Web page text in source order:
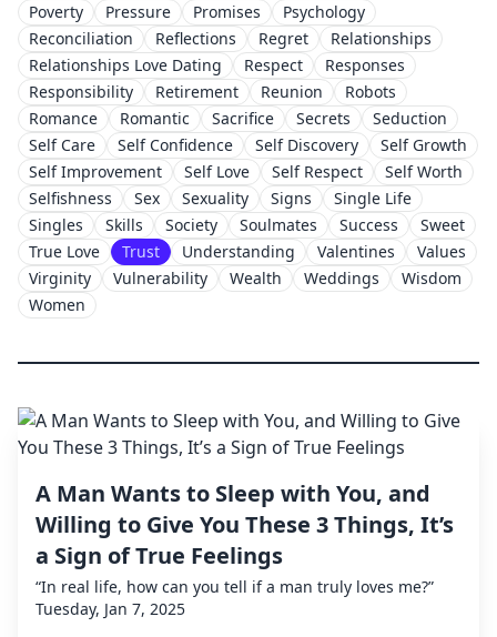
Poverty
Pressure Promises
Psychology
Reconciliation
Reflections Regret
Relationships
Relationships Love Dating
Respect
Responses
Responsibility
Retirement Reunion
Robots
Romance
Romantic Sacrifice Secrets
Seduction
Self Care
Self Confidence Self Discovery
Self Growth
Self Improvement
Self Love Self Respect
Self Worth
Selfishness
Sex Sexuality Signs
Single Life
Singles
Skills Society Soulmates Success
Sweet
True Love
Trust Understanding Valentines
Values
Virginity
Vulnerability Wealth Weddings
Wisdom
Women
A Man Wants to Sleep with You, and
Willing to Give You These 3 Things, It’s
a Sign of True Feelings
“In real life, how can you tell if a man truly loves me?”
Tuesday, Jan 7, 2025